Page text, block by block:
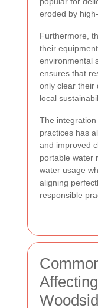
eroded by
Furthermore,
their
environmental
ensures that
only clear their
local
The
practices has
and improved
portable water
water usage
aligning
responsible